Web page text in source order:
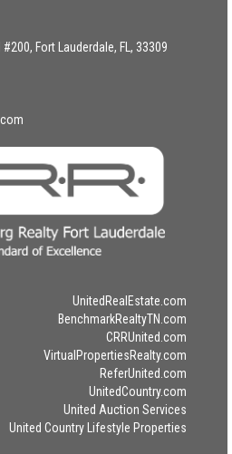
Fort Lauderdale, FL, 33309
UnitedRealEstate.com
BenchmarkRealtyTN.com
CRRUnited.com
VirtualPropertiesRealty.com
ReferUnited.com
UnitedCountry.com
United Auction Services
United Country Lifestyle Properties